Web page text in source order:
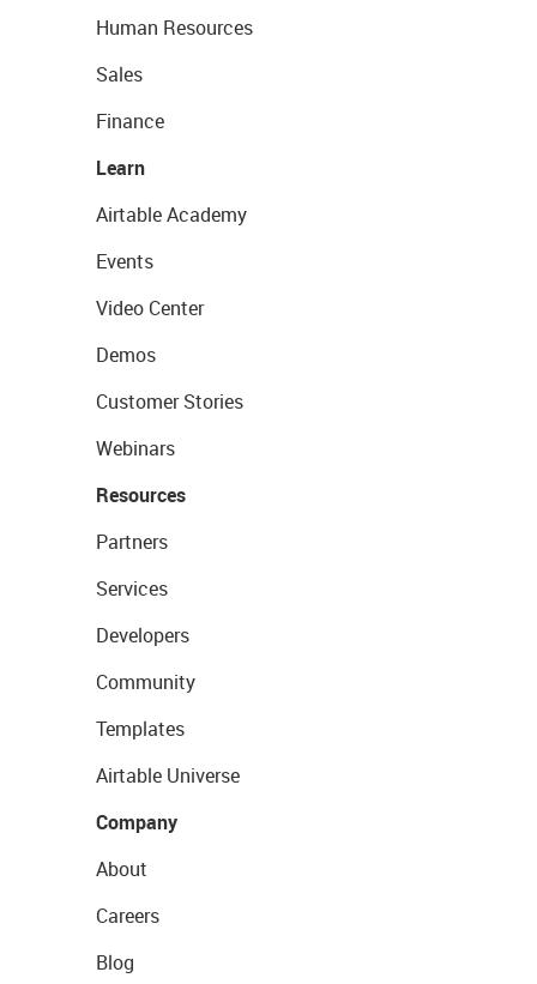
Human Resources
Sales
Finance
Learn
Airtable Academy
Events
Video Center
Demos
Customer Stories
Webinars
Resources
Partners
Services
Developers
Community
Templates
Airtable Universe
Company
About
Careers
Blog